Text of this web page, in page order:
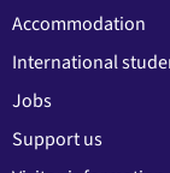
Accommodation
International
Jobs
Support us